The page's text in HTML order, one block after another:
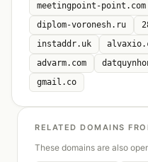
meetingpoint-point.com
diplom-voronesh.ru
instaddr.uk
advarm.com
gmail.co
RELATED DOMAINS
These domains are also